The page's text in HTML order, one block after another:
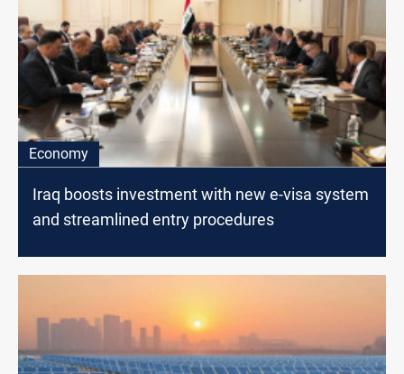
Economy
Iraq boosts investment with new e-visa system
and streamlined entry procedures